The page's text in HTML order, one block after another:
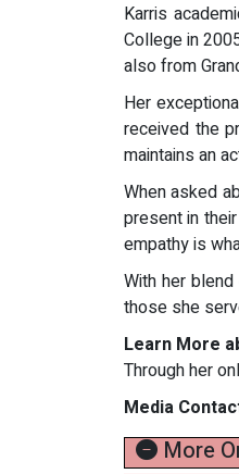
Karris
College in
also from
Her
received the
maintains an
When asked
present in
empathy is
With her
those she
Learn More
Through her
Media
More